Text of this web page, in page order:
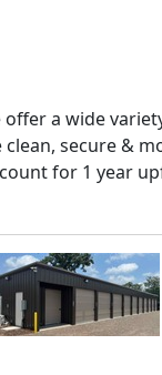
offer a wide
clean, secure &
for 1 year